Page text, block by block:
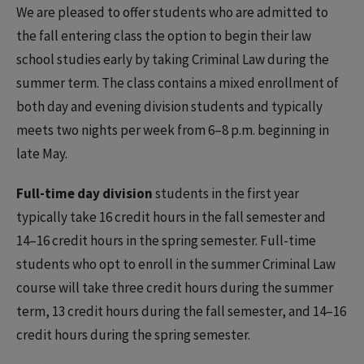
We are pleased to offer students who are admitted to
the fall entering class the option to begin their law
school studies early by taking Criminal Law during the
summer term. The class contains a mixed enrollment of
both day and evening division students and typically
meets two nights per week from 6–8 p.m. beginning in
late May.
Full-time day divisionstudents in the first year
typically take 16 credit hours in the fall semester and
14–16 credit hours in the spring semester. Full-time
students who opt to enroll in the summer Criminal Law
course will take three credit hours during the summer
term, 13 credit hours during the fall semester, and 14–16
credit hours during the spring semester.